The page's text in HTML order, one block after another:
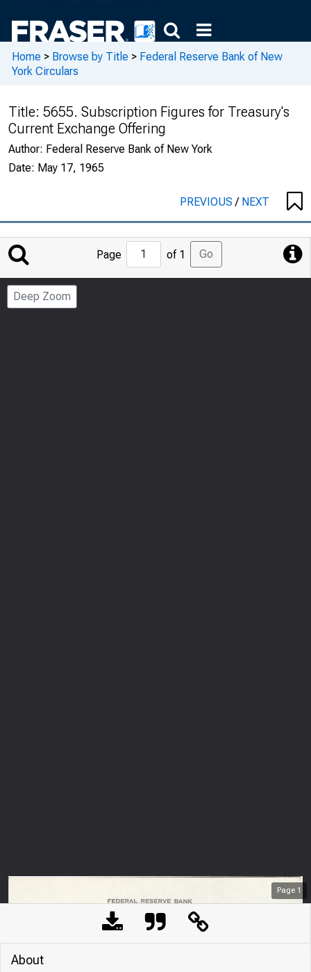
Home > Browse by Title > Federal Reserve Bank of New
York Circulars
Title: 5655. Subscription Figures for Treasury's
Current Exchange Offering
Author: Federal Reserve Bank of New York
Date: May 17, 1965
PREVIOUS/ NEXT
Jump
to
Page
Page of 1 Go
Deep Zoom
Page 1
About